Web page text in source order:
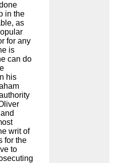
in the
as
for any
is
can do
his
writ of
for the
to